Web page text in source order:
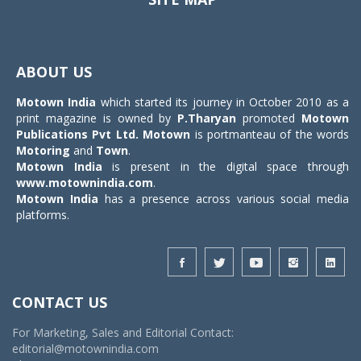
ABOUT US
Motown India which started its journey in October 2010 as a
print magazine is owned by P.Tharyan promoted Motown
Publications Pvt Ltd. Motown is portmanteau of the words
Motoring and Town.
Motown India is present in the digital space through
www.motownindia.com.
Motown India has a presence across various social media
platforms.
CONTACT US
For Marketing, Sales and Editorial Contact:
editorial@motownindia.com